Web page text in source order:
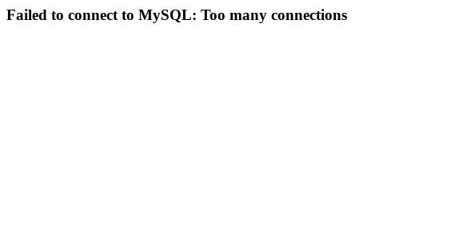
Failed to connect to MySQL: Too many connections